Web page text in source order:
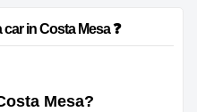
- How to rent a car in Costa Mesa ❓
Mesa?